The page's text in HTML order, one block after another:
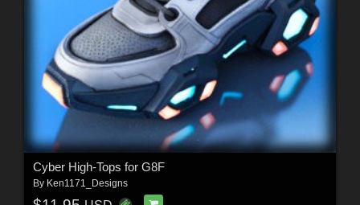
Cyber High-Tops for G8F
By Ken1171_Designs